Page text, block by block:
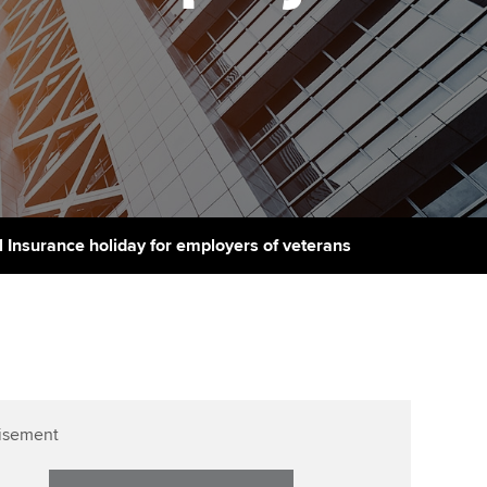
and
started with ACCA
for exams
support resources
Finding a great supervisor
Choosing the right
objectives for you
Regularly recording your
PER
The next phase of your
journey
Advance e-magazine
Professional accountants -
the future
Risk
Supporting the global
profession
Technology
Insurance holiday for employers of veterans